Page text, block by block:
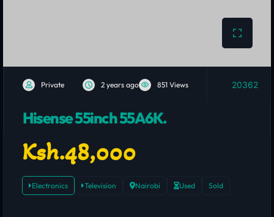
Private 2 years ago 851 Views 20362
Hisense 55inch 55A6K.
Ksh.48,000
Electronics Television Nairobi Used Sold